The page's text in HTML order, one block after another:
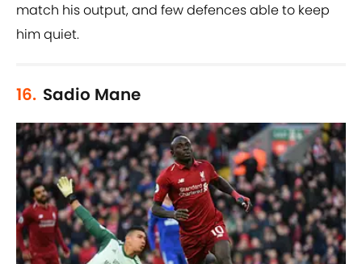
match his output, and few defences able to keep
him quiet.
16. Sadio Mane